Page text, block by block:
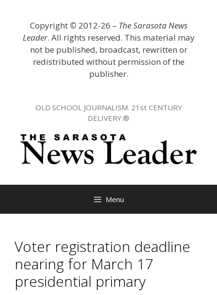
Copyright © 2012-26 – The Sarasota News
Leader. All rights reserved. This material may
not be published, broadcast, rewritten or
redistributed without permission of the
publisher.
OLD SCHOOL JOURNALISM. 21st CENTURY
DELIVERY.®
Menu
Voter registration deadline
nearing for March 17
presidential primary